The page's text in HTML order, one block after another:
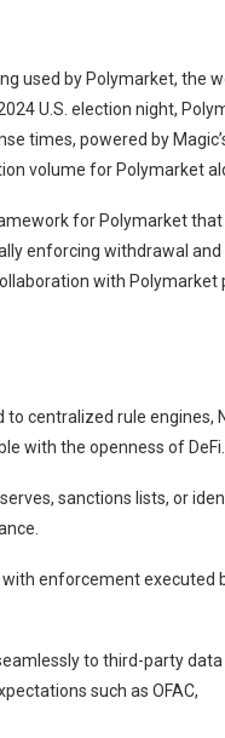
used by Polymarket, the
U.S. election night,
times, powered by
volume for Polymarket
for Polymarket that
enforcing withdrawal
with Polymarket
centralized rule engines,
with the openness of DeFi.
sanctions lists, or
enforcement executed
to third-party data
such as OFAC,